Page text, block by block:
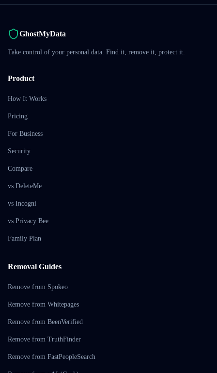
GhostMyData
Take control of your personal data. Find it, remove it, protect it.
Product
How It Works
Pricing
For Business
Security
Compare
vs DeleteMe
vs Incogni
vs Privacy Bee
Family Plan
Removal Guides
Remove from Spokeo
Remove from Whitepages
Remove from BeenVerified
Remove from TruthFinder
Remove from FastPeopleSearch